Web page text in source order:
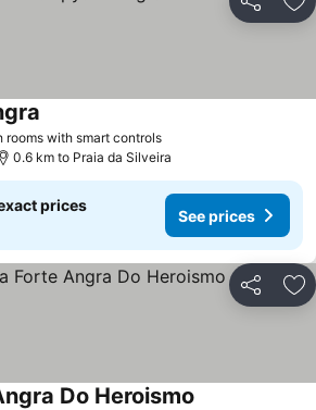
Share
rooms with smart controlsSee prices
0.6 km to Praia da Silveira
prices
See prices
Share
Do Heroismo